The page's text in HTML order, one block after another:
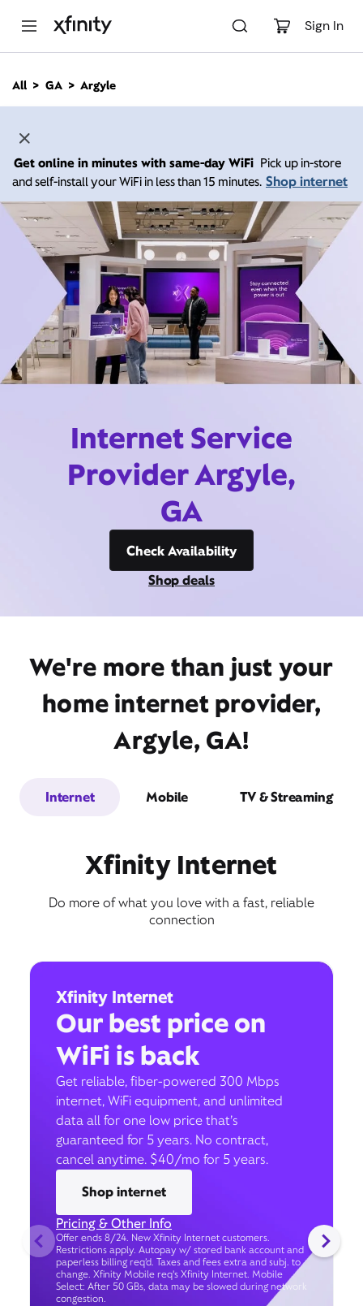
Sign In
n
All GA Argyle
Get online in minutes with same-day WiFi Pick up in-store
and self-install your WiFi in less than 15 minutes. Shop internet
Internet Service
Provider Argyle,
GA
Check Availability
Shop deals
We're more than just your
home internet provider,
Argyle, GA!
Internet Mobile TV & Streaming
Xfinity Internet
Do more of what you love with a fast, reliable
connection
Xfinity Internet
Our best price on
WiFi is back
Get reliable, fiber-powered 300 Mbps
internet, WiFi equipment, and unlimited
data all for one low price that’s
guaranteed for 5 years. No contract,
cancel anytime. $40/mo for 5 years.
Shop internet
Pricing & Other Info
Offer ends 8/24. New Xfinity Internet customers.
Restrictions apply. Autopay w/ stored bank account and
paperless billing req’d. Taxes and fees extra and subj. to
change. Xfinity Mobile req's Xfinity Internet. Mobile
Select: After 50 GBs, data may be slowed during network
congestion.